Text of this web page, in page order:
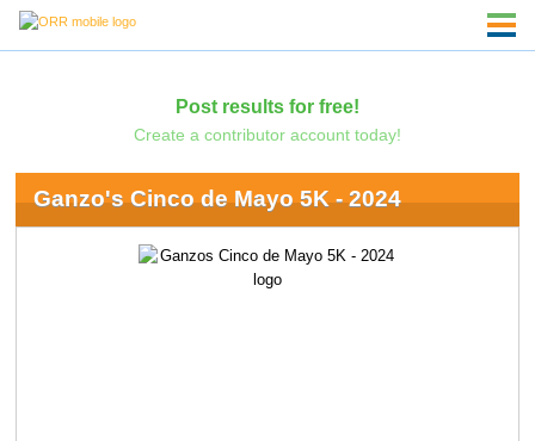
Post results for free!
Create a contributor account today!
Ganzo's Cinco de Mayo 5K - 2024